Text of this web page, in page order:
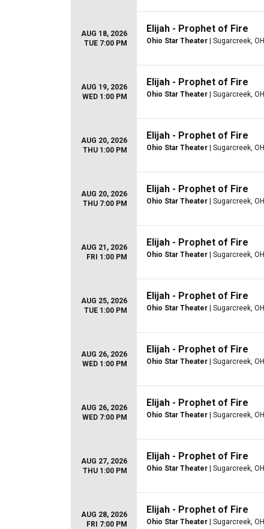
AUG 18, 2026
TUE 7:00 PM
Elijah - Prophet of Fire
Ohio Star Theater | Sugarcreek, OH
AUG 19, 2026
WED 1:00 PM
Elijah - Prophet of Fire
Ohio Star Theater | Sugarcreek, OH
AUG 20, 2026
THU 1:00 PM
Elijah - Prophet of Fire
Ohio Star Theater | Sugarcreek, OH
AUG 20, 2026
THU 7:00 PM
Elijah - Prophet of Fire
Ohio Star Theater | Sugarcreek, OH
AUG 21, 2026
FRI 1:00 PM
Elijah - Prophet of Fire
Ohio Star Theater | Sugarcreek, OH
AUG 25, 2026
TUE 1:00 PM
Elijah - Prophet of Fire
Ohio Star Theater | Sugarcreek, OH
AUG 26, 2026
WED 1:00 PM
Elijah - Prophet of Fire
Ohio Star Theater | Sugarcreek, OH
AUG 26, 2026
WED 7:00 PM
Elijah - Prophet of Fire
Ohio Star Theater | Sugarcreek, OH
AUG 27, 2026
THU 1:00 PM
Elijah - Prophet of Fire
Ohio Star Theater | Sugarcreek, OH
AUG 28, 2026
FRI 7:00 PM
Elijah - Prophet of Fire
Ohio Star Theater | Sugarcreek, OH